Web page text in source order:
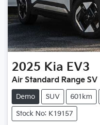
2025 Kia EV3
Air Standard Range SV
Demo SUV 601km
Stock No: K19157